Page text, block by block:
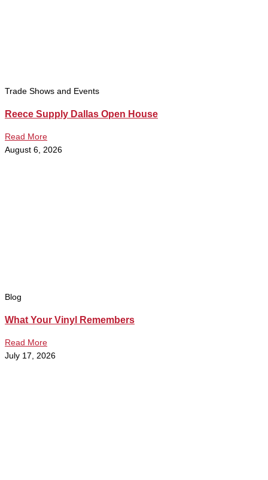
Trade Shows and Events
Reece Supply Dallas Open House
Read More
August 6, 2026
Blog
What Your Vinyl Remembers
Read More
July 17, 2026